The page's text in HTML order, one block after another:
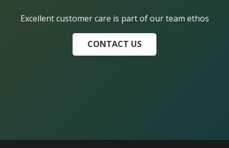
Excellent customer care is part of our team ethos
CONTACT US